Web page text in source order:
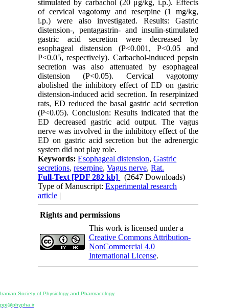
stimulated by carbachol (20 μg/kg, i.p.). Effects
of cervical vagotomy and reserpine (1 mg/kg,
i.p.) were also investigated. Results: Gastric
distension-, pentagastrin- and insulin-stimulated
gastric acid secretion were decreased by
esophageal distension (P<0.001, P<0.05 and
P<0.05, respectively). Carbachol-induced pepsin
secretion was also attenuated by esophageal
distension (P<0.05). Cervical vagotomy
abolished the inhibitory effect of ED on gastric
distension-induced acid secretion. In reserpinized
rats, ED reduced the basal gastric acid secretion
(P<0.05). Conclusion: Results indicated that the
ED decreased gastric acid output. The vagus
nerve was involved in the inhibitory effect of the
ED on gastric acid secretion but the adrenergic
system did not play role.
Keywords:Esophageal distension,Gastric
secretions,reserpine,Vagus nerve,Rat.
Full-Text [PDF 282 kb]
(2647 Downloads)
Type of Manuscript:Experimental research
article |
Rights and permissions
This work is licensed under a
Creative Commons Attribution-
NonCommercial 4.0
International License.
Iranian Society of Physiology and Pharmacology
ppj@phypha.ir